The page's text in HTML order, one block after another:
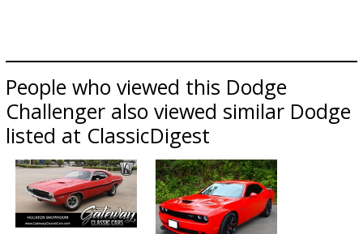
People who viewed this Dodge
Challenger also viewed similar Dodge
listed at ClassicDigest